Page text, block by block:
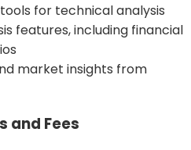
for technical analysis
features, including financial
market insights from
and Fees